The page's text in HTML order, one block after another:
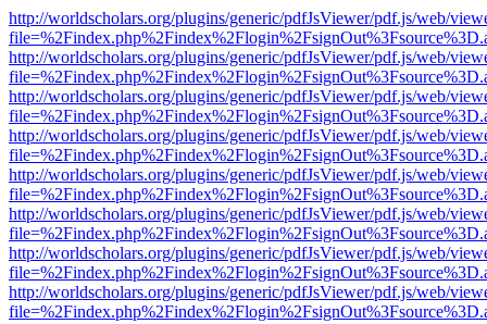
http://worldscholars.org/plugins/generic/pdfJsViewer/pdf.js/web/
http://worldscholars.org/plugins/generic/pdfJsViewer/pdf.js/web/
http://worldscholars.org/plugins/generic/pdfJsViewer/pdf.js/web/
http://worldscholars.org/plugins/generic/pdfJsViewer/pdf.js/web/
http://worldscholars.org/plugins/generic/pdfJsViewer/pdf.js/web/
http://worldscholars.org/plugins/generic/pdfJsViewer/pdf.js/web/
http://worldscholars.org/plugins/generic/pdfJsViewer/pdf.js/web/
http://worldscholars.org/plugins/generic/pdfJsViewer/pdf.js/web/